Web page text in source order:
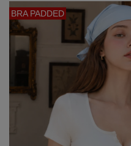
BRA PADDED